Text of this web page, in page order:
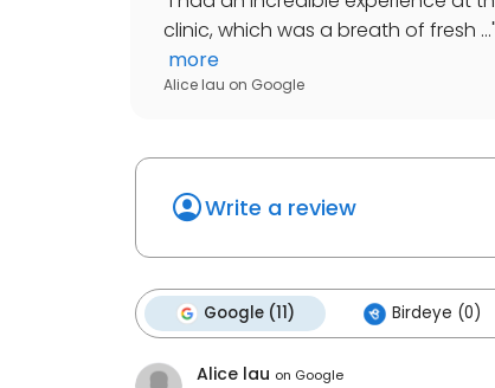
clinic, which was a breath of fresh ..."
more
Alice lau on Google
Write a review
Google (11) Birdeye (0)
Alice lau on Google